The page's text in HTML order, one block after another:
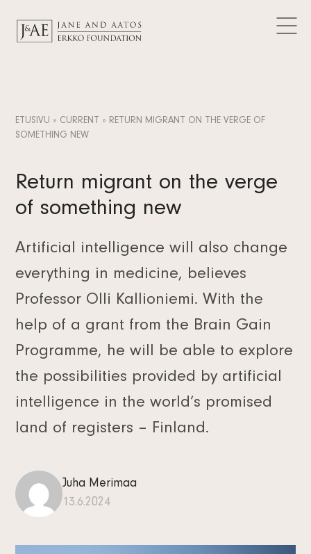
Contact
CURRENT
Subscribe to the newsletter
FI
ETUSIVU » CURRENT » RETURN MIGRANT ON THE VERGE OF
SOMETHING NEW
Return migrant on the verge
of something new
Artificial intelligence will also change
everything in medicine, believes
Professor Olli Kallioniemi. With the
help of a grant from the Brain Gain
Programme, he will be able to explore
the possibilities provided by artificial
intelligence in the world’s promised
land of registers – Finland.
Juha Merimaa
13.6.2024